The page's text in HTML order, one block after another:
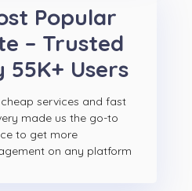
Popular
– Trusted
55K+ Users
services and fast
made us the go-to
to get more
on any platform